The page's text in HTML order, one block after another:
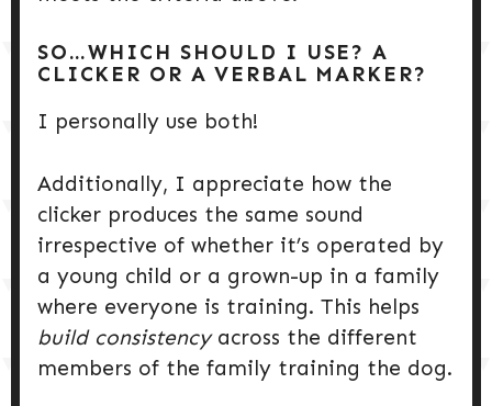
SO…WHICH SHOULD I USE? A
CLICKER OR A VERBAL MARKER?
I personally use both!
Additionally, I appreciate how the
clicker produces the same sound
irrespective of whether it’s operated by
a young child or a grown-up in a family
where everyone is training. This helps
build consistency across the different
members of the family training the dog.